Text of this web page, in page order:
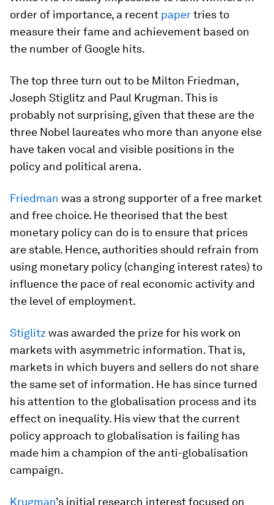
order of importance, a recent papertries to
measure their fame and achievement based on
the number of Google hits.
The top three turn out to be Milton Friedman,
Joseph Stiglitz and Paul Krugman. This is
probably not surprising, given that these are the
three Nobel laureates who more than anyone else
have taken vocal and visible positions in the
policy and political arena.
Friedman was a strong supporter of a free market
and free choice. He theorised that the best
monetary policy can do is to ensure that prices
are stable. Hence, authorities should refrain from
using monetary policy (changing interest rates) to
influence the pace of real economic activity and
the level of employment.
Stiglitzwas awarded the prize for his work on
markets with asymmetric information. That is,
markets in which buyers and sellers do not share
the same set of information. He has since turned
his attention to the globalisation process and its
effect on inequality. His view that the current
policy approach to globalisation is failing has
made him a champion of the anti-globalisation
campaign.
Krugman’s initial research interest focused on